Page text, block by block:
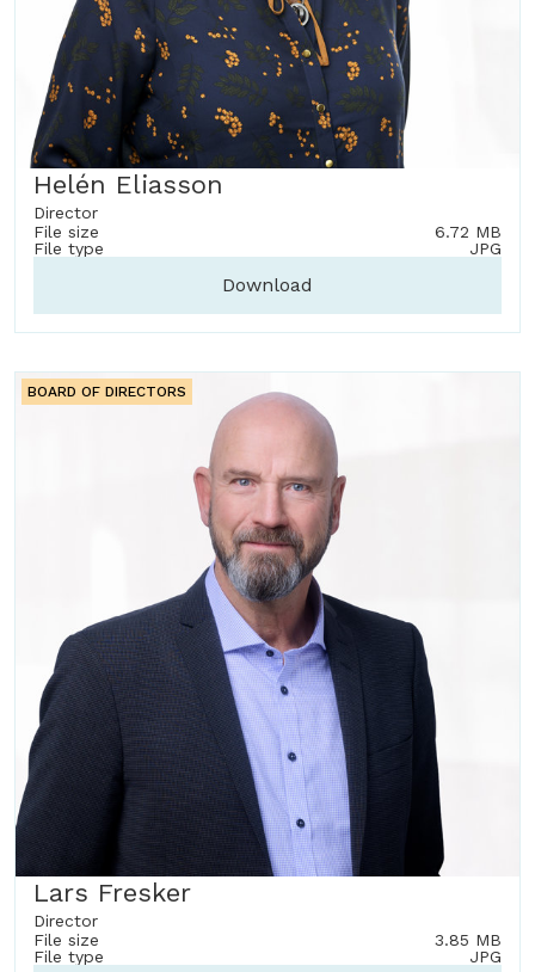
Helén Eliasson
Director
File size
6.72 MB
File type
JPG
Download
BOARD OF DIRECTORS
Lars Fresker
Director
File size
3.85 MB
File type
JPG